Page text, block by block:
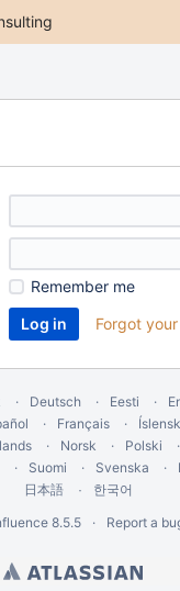
Remember me
Forgot
Deutsch Eesti
Français
Norsk Polski
Suomi Svenska
日本語
한국어
8.5.5 Report a